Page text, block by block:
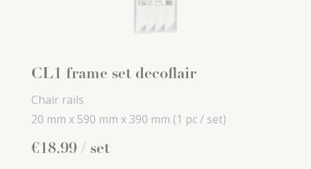
CL1 frame set decoflair
Chair rails
20 mm x 590 mm x 390 mm (1 pc / set)
€18.99 / set